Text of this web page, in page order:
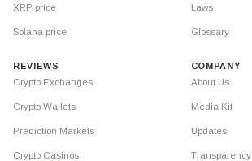
XRP price
Solana price
Laws
Glossary
REVIEWS
Crypto Exchanges
Crypto Wallets
Prediction Markets
Crypto Casinos
COMPANY
About Us
Media Kit
Updates
Transparency